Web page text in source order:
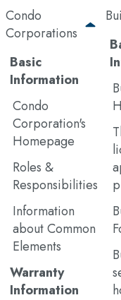
Condo
Corporations
Basic
Information
Condo
Corporation's
Homepage
Roles &
Responsibilities
Information
about Common
Elements
Warranty
Information